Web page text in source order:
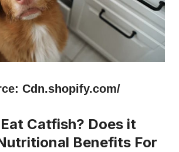
Cdn.shopify.com/
Catfish? Does it
Benefits For